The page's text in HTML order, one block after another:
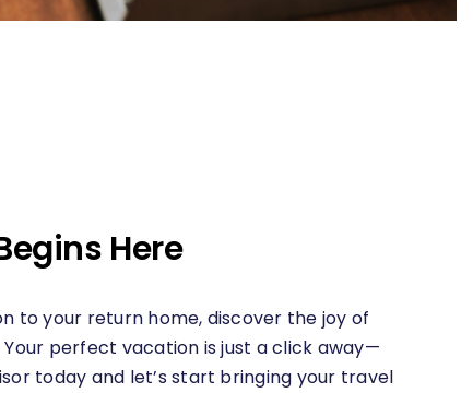
Here
to your return home, discover the joy of
perfect vacation is just a click away—
today and let’s start bringing your travel